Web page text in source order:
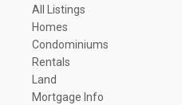
All Listings
Homes
Condominiums
Rentals
Land
Mortgage Info